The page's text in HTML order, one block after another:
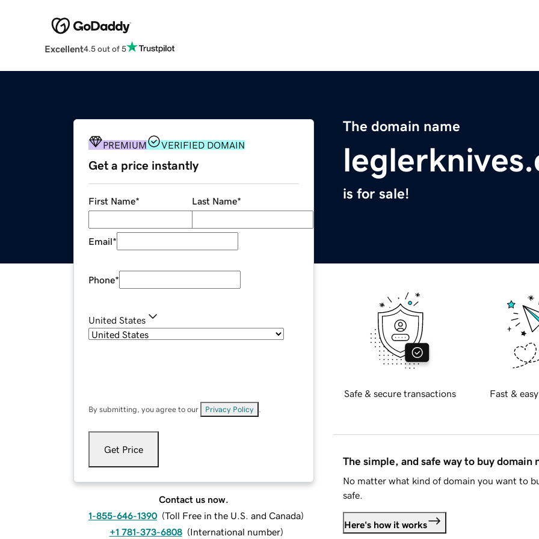
Excellent4.5 out of 5
The domain name
is for sale!
PREMIUM VERIFIED DOMAIN
Get a price instantly
First Name* Last Name*
Email*
Phone*
United States
By submitting, you agree to our Privacy Policy
Get Price
Contact us now.
1-855-646-1390 (Toll Free in the U.S. and Canada)
+1 781-373-6808 (International number)
Safe & secure transactions Fast &
The simple, and safe way to buy domain
No matter what kind of domain you want to
safe.
Here's how it works